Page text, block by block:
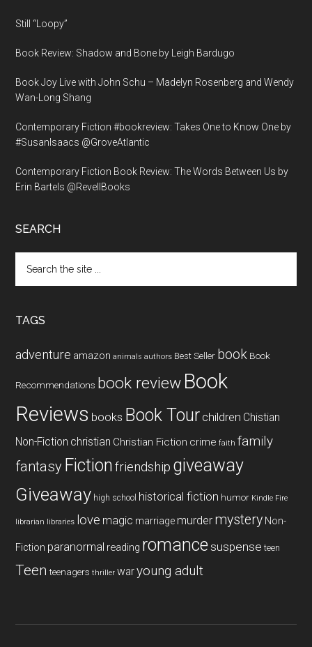
Still “Loopy”
Book Review: Shadow and Bone by Leigh Bardugo
Book Joy Live with John Schu – Madelyn Rosenberg and Wendy
Wan-Long Shang
Contemporary Fiction #bookreview: Takes One to Know One by
#SusanIsaacs @GroveAtlantic
Contemporary Fiction Book Review: The Words Between Us by
Erin Bartels @RevellBooks
SEARCH
the
TAGS
adventure amazon animals authors Best Seller book Book
Recommendations book review Book
Reviews books Book Tour children Chistian
Non-Fiction christian Christian Fiction crime faith family
fantasy Fiction friendship giveaway
Giveaway high school historical fiction humor Kindle Fire
librarian libraries love magic marriage murder mystery Non-
Fiction paranormal reading romancesuspense teen
Teen teenagers thriller waryoung adult